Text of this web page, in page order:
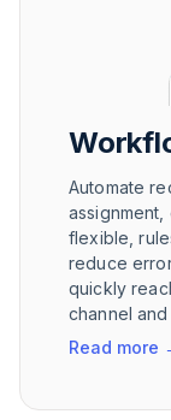
Automate
flexible,
reduce
quickly
channel
Read more